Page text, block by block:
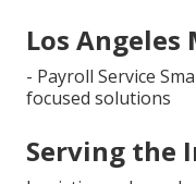
Los
- Payroll Service
focused solutions
Serving the